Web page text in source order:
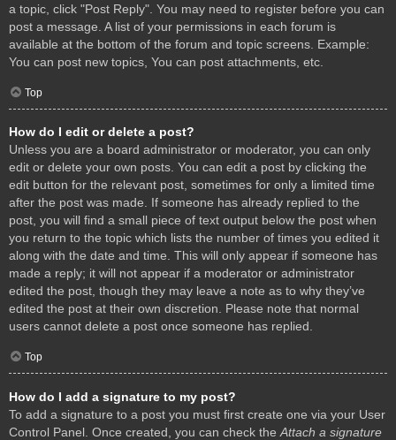
a topic, click "Post Reply". You may need to register before you can
post a message. A list of your permissions in each forum is
available at the bottom of the forum and topic screens. Example:
You can post new topics, You can post attachments, etc.
Top
How do I edit or delete a post?
Unless you are a board administrator or moderator, you can only
edit or delete your own posts. You can edit a post by clicking the
edit button for the relevant post, sometimes for only a limited time
after the post was made. If someone has already replied to the
post, you will find a small piece of text output below the post when
you return to the topic which lists the number of times you edited it
along with the date and time. This will only appear if someone has
made a reply; it will not appear if a moderator or administrator
edited the post, though they may leave a note as to why they’ve
edited the post at their own discretion. Please note that normal
users cannot delete a post once someone has replied.
Top
How do I add a signature to my post?
To add a signature to a post you must first create one via your User
Control Panel. Once created, you can check the Attach a signature